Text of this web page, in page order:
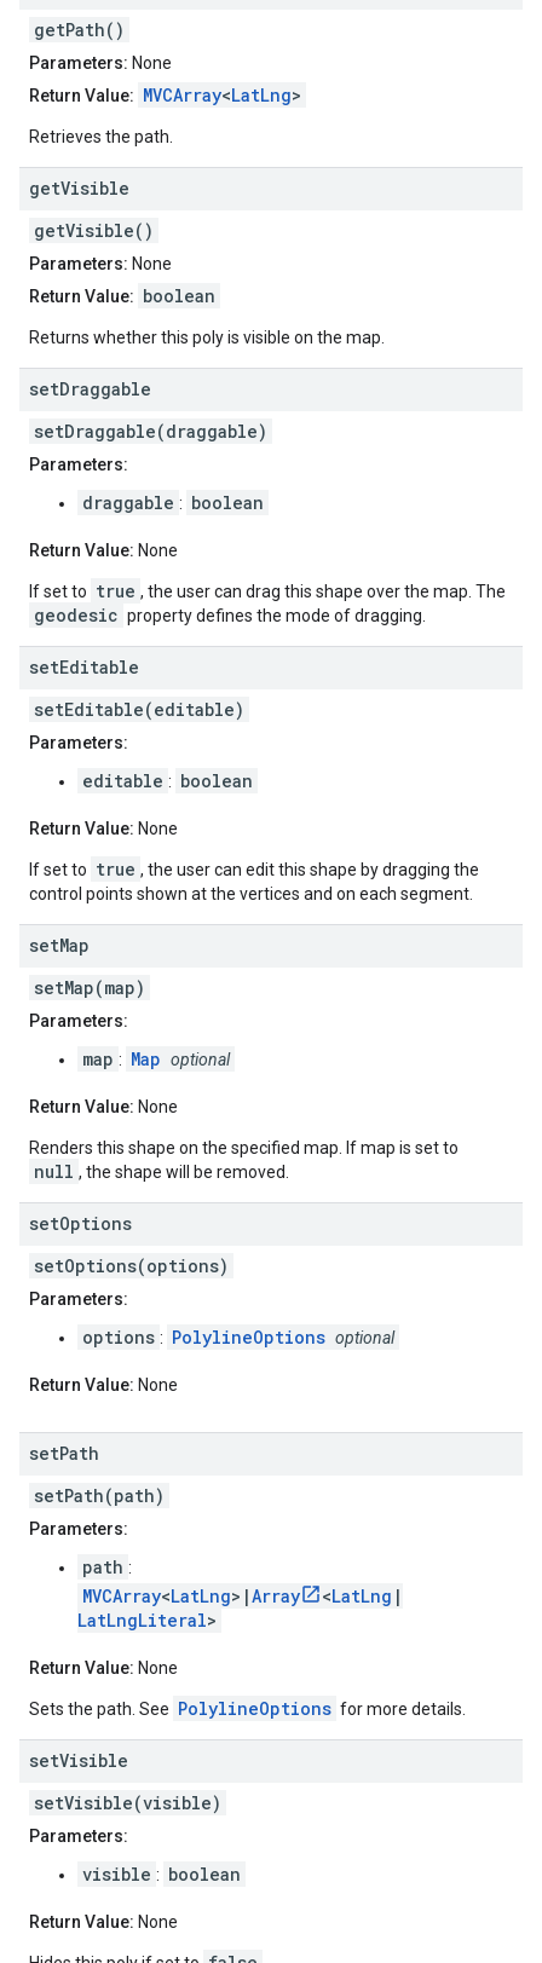
getPath()
Parameters: None
Return Value: MVCArray<LatLng>
Retrieves the path.
getVisible
getVisible()
Parameters: None
Return Value: boolean
Returns whether this poly is visible on the map.
setDraggable
setDraggable(draggable)
Parameters:
draggable : boolean
Return Value: None
If set to true , the user can drag this shape over the map. The
geodesic property defines the mode of dragging.
setEditable
setEditable(editable)
Parameters:
editable : boolean
Return Value: None
If set to true , the user can edit this shape by dragging the
control points shown at the vertices and on each segment.
setMap
setMap(map)
Parameters:
map : Map optional
Return Value: None
Renders this shape on the specified map. If map is set to
null , the shape will be removed.
setOptions
setOptions(options)
Parameters:
options : PolylineOptions optional
Return Value: None
setPath
setPath(path)
Parameters:
path :
MVCArray<LatLng>|Array <LatLng |
LatLngLiteral>
Return Value: None
Sets the path. See PolylineOptions for more details.
setVisible
setVisible(visible)
Parameters:
visible : boolean
Return Value: None